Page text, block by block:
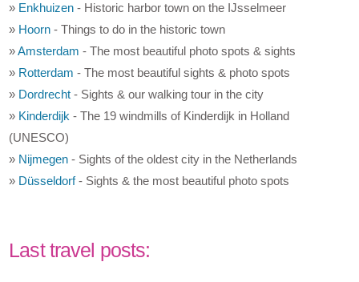
» Enkhuizen - Historic harbor town on the IJsselmeer
» Hoorn - Things to do in the historic town
»Amsterdam - The most beautiful photo spots & sights
» Rotterdam - The most beautiful sights & photo spots
» Dordrecht - Sights & our walking tour in the city
» Kinderdijk - The 19 windmills of Kinderdijk in Holland
(UNESCO)
» Nijmegen - Sights of the oldest city in the Netherlands
» Düsseldorf- Sights & the most beautiful photo spots
Last travel posts: